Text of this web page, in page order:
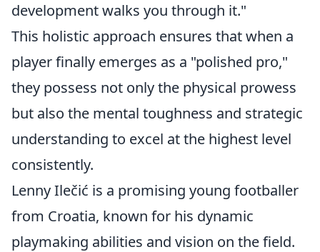
development walks you through it."
This holistic approach ensures that when a
player finally emerges as a "polished pro,"
they possess not only the physical prowess
but also the mental toughness and strategic
understanding to excel at the highest level
consistently.
Lenny Ilečić is a promising young footballer
from Croatia, known for his dynamic
playmaking abilities and vision on the field.